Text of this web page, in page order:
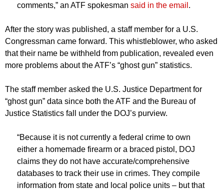
comments,” an ATF spokesman said in the email .
After the story was published, a staff member for a U.S.
Congressman came forward. This whistleblower, who asked
that their name be withheld from publication, revealed even
more problems about the ATF’s “ghost gun” statistics.
The staff member asked the U.S. Justice Department for
“ghost gun” data since both the ATF and the Bureau of
Justice Statistics fall under the DOJ’s purview.
“Because it is not currently a federal crime to own
either a homemade firearm or a braced pistol, DOJ
claims they do not have accurate/comprehensive
databases to track their use in crimes. They compile
information from state and local police units – but that